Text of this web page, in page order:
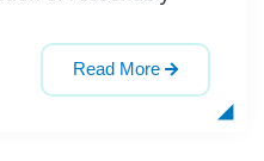
Read More